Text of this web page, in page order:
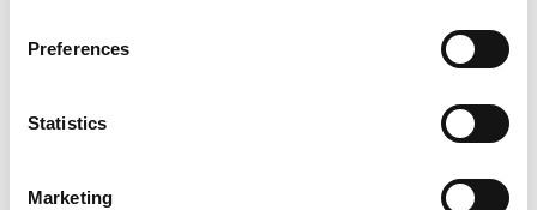
Preferences
Statistics
Marketing